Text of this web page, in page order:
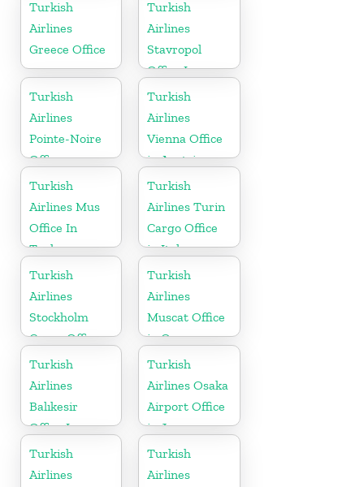
Turkish
Airlines
Greece Office
Turkish
Airlines
Stavropol
Office In
Russia
Turkish
Airlines
Pointe-Noire
Office
Turkish
Airlines
Vienna Office
in Austria
Turkish
Airlines Mus
Office In
Turkey
Turkish
Airlines Turin
Cargo Office
in Italy
Turkish
Airlines
Stockholm
Cargo Office
in Sweden
Turkish
Airlines
Muscat Office
in Oman
Turkish
Airlines
Balıkesir
Office In
Turkey
Turkish
Airlines Osaka
Airport Office
in Japan
Turkish
Airlines
Turkish
Airlines